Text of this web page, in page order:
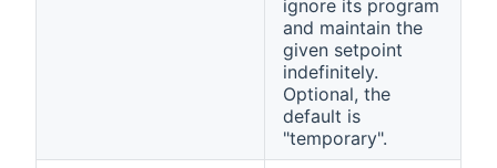
ignore its program
and maintain the
given setpoint
indefinitely.
Optional, the
default is
"temporary".